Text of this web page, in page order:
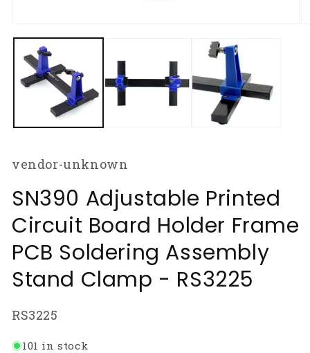
media
modal
vendor-unknown
SN390 Adjustable Printed
Circuit Board Holder Frame
PCB Soldering Assembly
Stand Clamp - RS3225
SKU:
RS3225
101 in stock